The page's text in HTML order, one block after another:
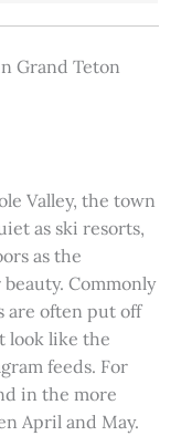
Grand Teton
Valley, the town
as ski resorts,
as the
Commonly
are often put off
look like the
feeds. For
in the more
April and May.